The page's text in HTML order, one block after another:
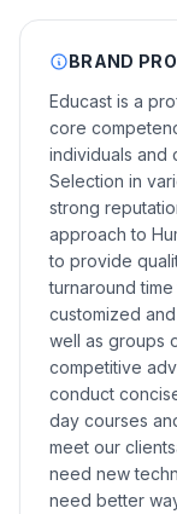
BRAND
Educast is a
core
individuals and
Selection in
strong
approach to
to provide
turnaround
customized
well as groups
competitive
conduct
day courses
meet our
need new
need better